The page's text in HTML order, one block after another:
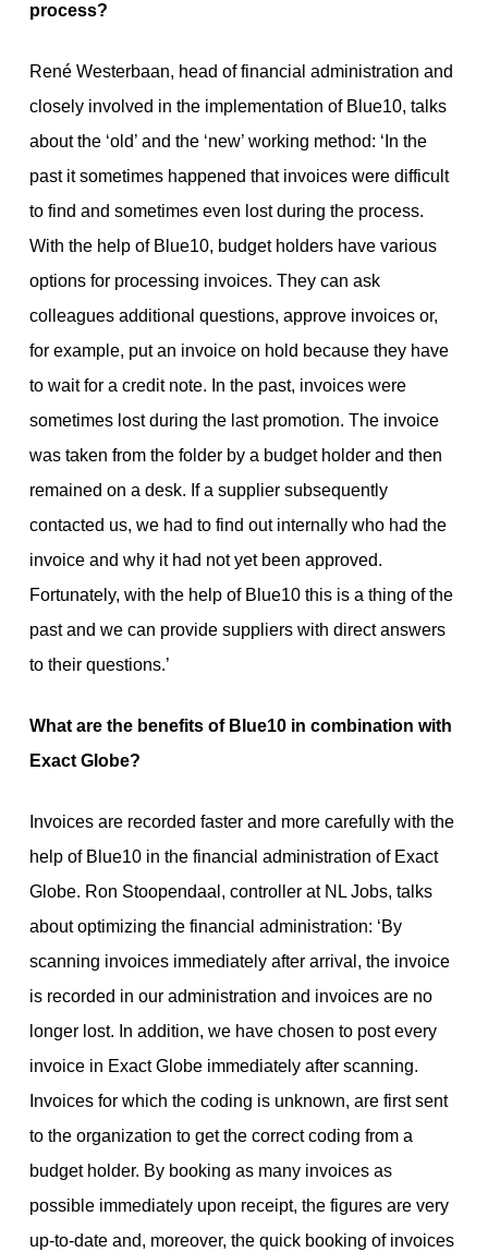
process?
René Westerbaan, head of financial administration and
closely involved in the implementation of Blue10, talks
about the ‘old’ and the ‘new’ working method: ‘In the
past it sometimes happened that invoices were difficult
to find and sometimes even lost during the process.
With the help of Blue10, budget holders have various
options for processing invoices. They can ask
colleagues additional questions, approve invoices or,
for example, put an invoice on hold because they have
to wait for a credit note. In the past, invoices were
sometimes lost during the last promotion. The invoice
was taken from the folder by a budget holder and then
remained on a desk. If a supplier subsequently
contacted us, we had to find out internally who had the
invoice and why it had not yet been approved.
Fortunately, with the help of Blue10 this is a thing of the
past and we can provide suppliers with direct answers
to their questions.’
What are the benefits of Blue10 in combination with
Exact Globe?
Invoices are recorded faster and more carefully with the
help of Blue10 in the financial administration of Exact
Globe. Ron Stoopendaal, controller at NL Jobs, talks
about optimizing the financial administration: ‘By
scanning invoices immediately after arrival, the invoice
is recorded in our administration and invoices are no
longer lost. In addition, we have chosen to post every
invoice in Exact Globe immediately after scanning.
Invoices for which the coding is unknown, are first sent
to the organization to get the correct coding from a
budget holder. By booking as many invoices as
possible immediately upon receipt, the figures are very
up-to-date and, moreover, the quick booking of invoices